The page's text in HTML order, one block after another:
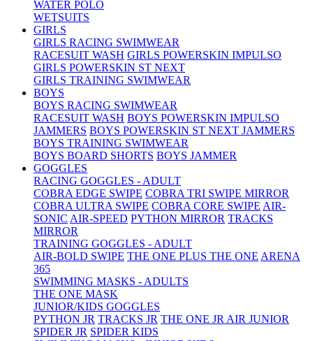
WATER POLO
WETSUITS
GIRLS
GIRLS RACING SWIMWEAR
RACESUIT WASH GIRLS POWERSKIN IMPULSO
GIRLS POWERSKIN ST NEXT
GIRLS TRAINING SWIMWEAR
BOYS
BOYS RACING SWIMWEAR
RACESUIT WASH BOYS POWERSKIN IMPULSO
JAMMERS BOYS POWERSKIN ST NEXT JAMMERS
BOYS TRAINING SWIMWEAR
BOYS BOARD SHORTS BOYS JAMMER
GOGGLES
RACING GOGGLES - ADULT
COBRA EDGE SWIPE COBRA TRI SWIPE MIRROR
COBRA ULTRA SWIPE COBRA CORE SWIPE AIR-
SONIC AIR-SPEED PYTHON MIRROR TRACKS
MIRROR
TRAINING GOGGLES - ADULT
AIR-BOLD SWIPE THE ONE PLUS THE ONE ARENA
365
SWIMMING MASKS - ADULTS
THE ONE MASK
JUNIOR/KIDS GOGGLES
PYTHON JR TRACKS JR THE ONE JR AIR JUNIOR
SPIDER JR SPIDER KIDS